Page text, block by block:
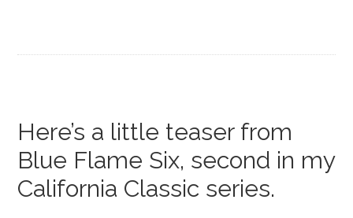
Here’s a little teaser from
Blue Flame Six, second in my
California Classic series.